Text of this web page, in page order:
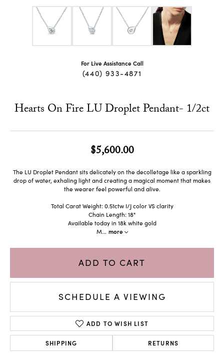
For Live Assistance Call
(440) 933-4871
Hearts On Fire LU Droplet Pendant- 1/2ct
$5,600.00
The LU Droplet Pendant sits delicately on the decolletage like a sparkling
drop of water, exhaling light and creating a magical moment that makes
the wearer feel powerful and alive.
Total Carat Weight: 0.51ctw I/J color VS clarity
Chain Length: 18"
Available today in 18k white gold
M... more
ADD TO CART
SCHEDULE A VIEWING
ADD TO WISH LIST
SHIPPING RETURNS